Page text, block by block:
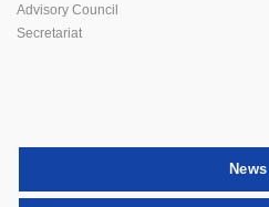
Advisory Council
Secretariat
News